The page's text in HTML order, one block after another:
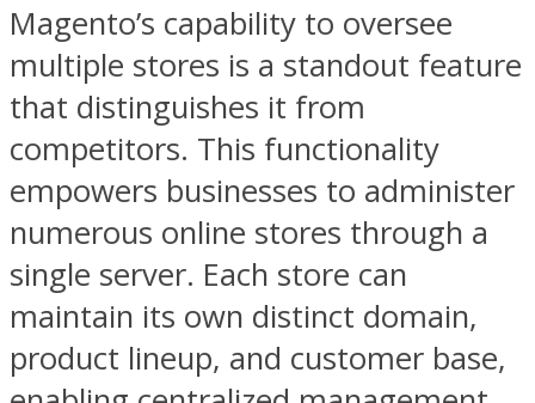
Magento’s capability to oversee
multiple stores is a standout feature
that distinguishes it from
competitors. This functionality
empowers businesses to administer
numerous online stores through a
single server. Each store can
maintain its own distinct domain,
product lineup, and customer base,